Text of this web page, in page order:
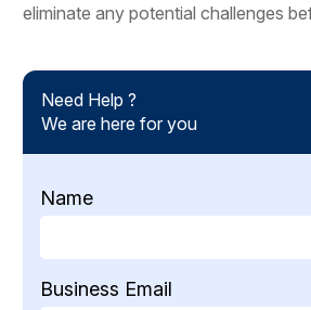
eliminate any potential challenges
Need Help ?
We are here for you